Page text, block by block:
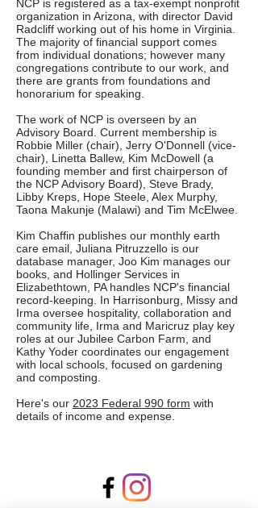
NCP is registered as a tax-exempt nonprofit
organization in Arizona, with director David
Radcliff working out of his home in Virginia.
The majority of financial support comes
from individual donations; however many
congregations contribute to our work, and
there are grants from foundations and
honorarium for speaking.
The work of NCP is overseen by an
Advisory Board. Current membership is
Robbie Miller (chair), Jerry O'Donnell (vice-
chair), Linetta Ballew, Kim McDowell (a
founding member and first chairperson of
the NCP Advisory Board), Steve Brady,
Libby Kreps, Hope Steele, Alex Murphy,
Taona Makunje (Malawi) and Tim McElwee.
Kim Chaffin publishes our monthly earth
care email, Juliana Pitruzzello is our
database manager, Joo Kim manages our
books, and Hollinger Services in
Elizabethtown, PA handles NCP's financial
record-keeping. In Harrisonburg, Missy and
Irma oversee hospitality, collaboration and
community life, Irma and Maricruz play key
roles at our Jubilee Carbon Farm, and
Kathy Yoder coordinates our engagement
with local schools, focused on gardening
and composting.
Here's our 2023 Federal 990 form with
details of income and expense.